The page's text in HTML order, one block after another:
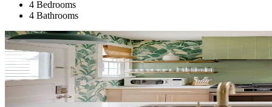
4 Bedrooms
4 Bathrooms